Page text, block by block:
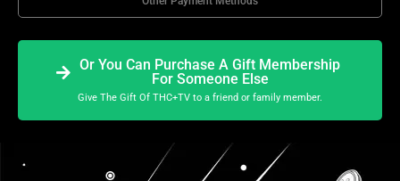
Or You Can Purchase A Gift Membership
For Someone Else
Give The Gift Of THC+TV to a friend or family member.